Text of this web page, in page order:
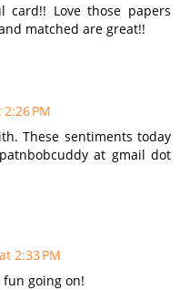
card!! Love those papers
matched are great!!
PM
These sentiments today
at gmail dot
2:33 PM
going on!